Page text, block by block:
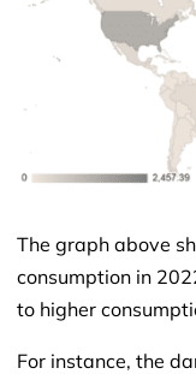
The graph above
consumption in
to higher
For instance, the